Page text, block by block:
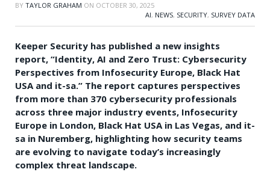
BY TAYLOR GRAHAM ON OCTOBER 30, 2025
AI, NEWS, SECURITY, SURVEY DATA
Keeper Security has published a new insights
report, “Identity, AI and Zero Trust: Cybersecurity
Perspectives from Infosecurity Europe, Black Hat
USA and it-sa.” The report captures perspectives
from more than 370 cybersecurity professionals
across three major industry events, Infosecurity
Europe in London, Black Hat USA in Las Vegas, and it-
sa in Nuremberg, highlighting how security teams
are evolving to navigate today’s increasingly
complex threat landscape.